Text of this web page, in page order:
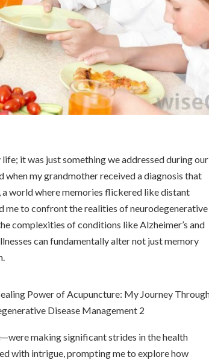
it was just something we addressed during our
when my grandmother received a diagnosis that
world where memories flickered like distant
me to confront the realities of neurodegenerative
complexities of conditions like Alzheimer’s and
can fundamentally alter not just memory
making significant strides in the health
with intrigue, prompting me to explore how